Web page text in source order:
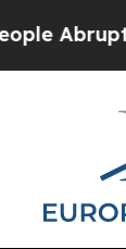
Laid